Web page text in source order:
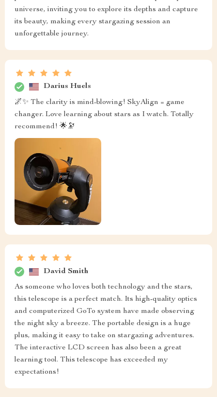
universe, inviting you to explore its depths and capture
its beauty, making every stargazing session an
unforgettable journey.
Darius Huels
🌌✨ The clarity is mind-blowing! SkyAlign = game
changer. Love learning about stars as I watch. Totally
recommend! 🌟🔭
David Smith
As someone who loves both technology and the stars,
this telescope is a perfect match. Its high-quality optics
and computerized GoTo system have made observing
the night sky a breeze. The portable design is a huge
plus, making it easy to take on stargazing adventures.
The interactive LCD screen has also been a great
learning tool. This telescope has exceeded my
expectations!